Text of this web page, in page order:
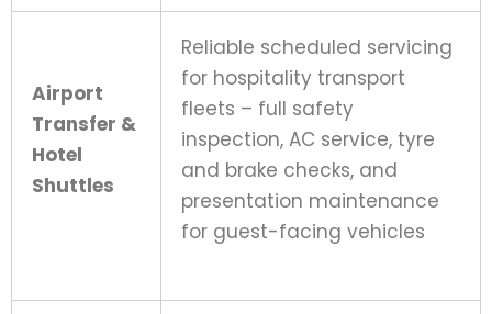
Airport
Transfer &
Hotel
Shuttles
Reliable scheduled servicing
for hospitality transport
fleets – full safety
inspection, AC service, tyre
and brake checks, and
presentation maintenance
for guest-facing vehicles